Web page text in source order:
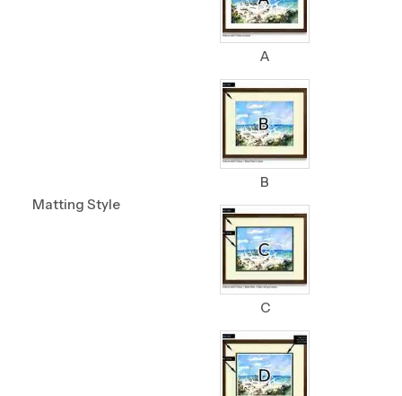
Matting Style
A
B
C